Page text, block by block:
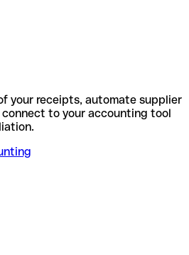
your receipts, automate supplier
connect to your accounting tool